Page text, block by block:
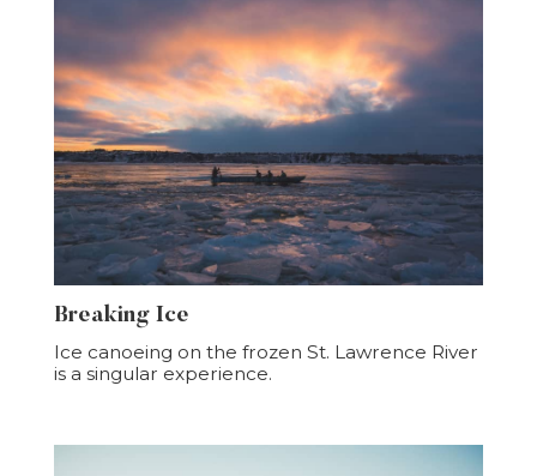
Breaking Ice
Ice canoeing on the frozen St. Lawrence River
is a singular experience.